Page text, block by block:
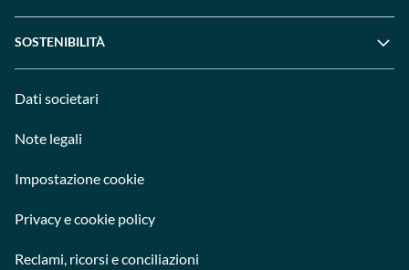
SOSTENIBILITÀ
Dati societari
Note legali
Impostazione cookie
Privacy e cookie policy
Reclami, ricorsi e conciliazioni